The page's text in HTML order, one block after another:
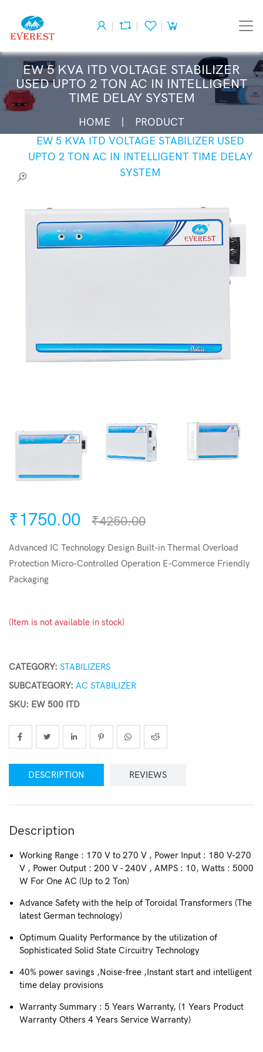
EW 5 KVA ITD VOLTAGE STABILIZER
USED UPTO 2 TON AC IN INTELLIGENT
TIME DELAY SYSTEM
HOME
PRODUCT
EW 5 KVA ITD VOLTAGE STABILIZER USED
UPTO 2 TON AC IN INTELLIGENT TIME DELAY
SYSTEM
₹1750.00 ₹4250.00
Advanced IC Technology Design Built-in Thermal Overload
Protection Micro-Controlled Operation E-Commerce Friendly
Packaging
(Item is not available in stock)
CATEGORY: STABILIZERS
SUBCATEGORY: AC STABILIZER
SKU: EW 500 ITD
DESCRIPTION REVIEWS
Description
Working Range : 170 V to 270 V , Power Input : 180 V-270
V , Power Output : 200 V - 240V , AMPS : 10, Watts : 5000
W For One AC (Up to 2 Ton)
Advance Safety with the help of Toroidal Transformers (The
latest German technology)
Optimum Quality Performance by the utilization of
Sophisticated Solid State Circuitry Technology
40% power savings ,Noise-free ,Instant start and intelligent
time delay provisions
Warranty Summary : 5 Years Warranty, (1 Years Product
Warranty Others 4 Years Service Warranty)